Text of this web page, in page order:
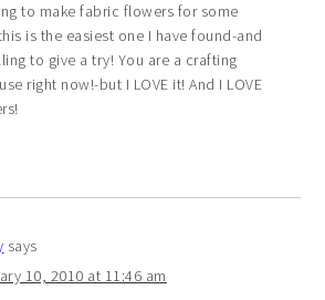
to make fabric flowers for some
is the easiest one I have found-and
to give a try! You are a crafting
right now!-but I LOVE it! And I LOVE
says
10, 2010 at 11:46 am